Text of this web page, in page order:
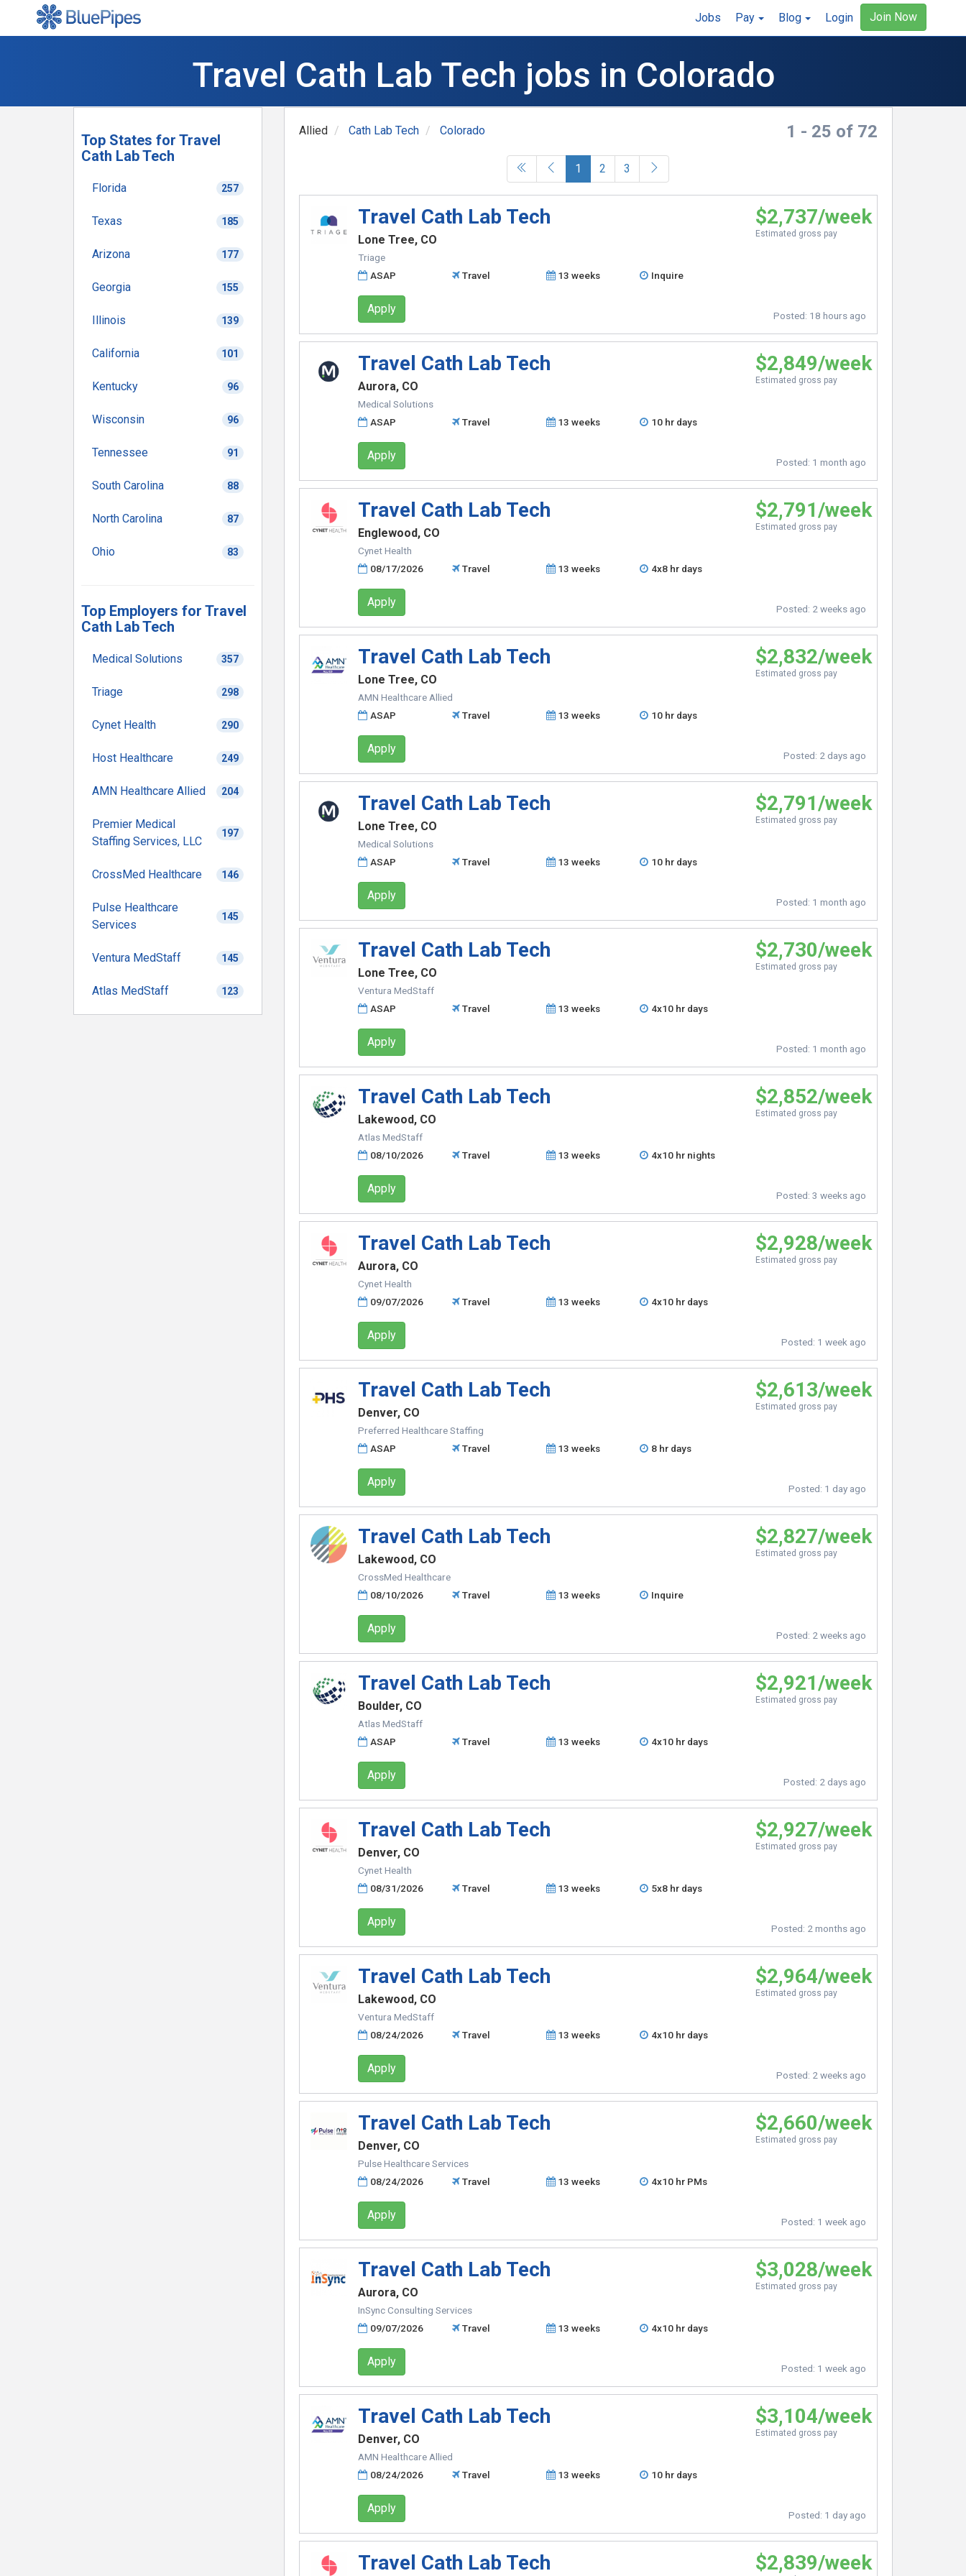
Jobs Pay Blog Login Join Now
Travel Cath Lab Tech jobs in Colorado
1 - 25 of 72
Allied Cath Lab Tech Colorado
1 (current)
2 3
Travel Cath Lab Tech
Lone Tree, CO
Triage
ASAP
Travel 13 weeks Inquire
$2,737/week
Estimated gross pay
Apply Posted: 18 hours ago
Travel Cath Lab Tech
Aurora, CO
Medical Solutions
ASAP
Travel 13 weeks 10 hr days
$2,849/week
Estimated gross pay
Apply Posted: 1 month ago
Travel Cath Lab Tech
Englewood, CO
Cynet Health
08/17/2026
Travel 13 weeks 4x8 hr days
$2,791/week
Estimated gross pay
Apply Posted: 2 weeks ago
Travel Cath Lab Tech
Lone Tree, CO
AMN Healthcare Allied
ASAP
Travel 13 weeks 10 hr days
$2,832/week
Estimated gross pay
Apply Posted: 2 days ago
Travel Cath Lab Tech
Lone Tree, CO
Medical Solutions
ASAP
Travel 13 weeks 10 hr days
$2,791/week
Estimated gross pay
Apply Posted: 1 month ago
Travel Cath Lab Tech
Lone Tree, CO
Ventura MedStaff
ASAP
Travel 13 weeks 4x10 hr days
$2,730/week
Estimated gross pay
Apply Posted: 1 month ago
Travel Cath Lab Tech
Lakewood, CO
Atlas MedStaff
08/10/2026
Travel 13 weeks 4x10 hr nights
$2,852/week
Estimated gross pay
Apply Posted: 3 weeks ago
Travel Cath Lab Tech
Aurora, CO
Cynet Health
09/07/2026
Travel 13 weeks 4x10 hr days
$2,928/week
Estimated gross pay
Apply Posted: 1 week ago
Travel Cath Lab Tech
Denver, CO
Preferred Healthcare Staffing
ASAP
Travel 13 weeks 8 hr days
$2,613/week
Estimated gross pay
Apply Posted: 1 day ago
Travel Cath Lab Tech
Lakewood, CO
CrossMed Healthcare
08/10/2026
Travel 13 weeks Inquire
$2,827/week
Estimated gross pay
Apply Posted: 2 weeks ago
Travel Cath Lab Tech
Boulder, CO
Atlas MedStaff
ASAP
Travel 13 weeks 4x10 hr days
$2,921/week
Estimated gross pay
Apply Posted: 2 days ago
Travel Cath Lab Tech
Denver, CO
Cynet Health
08/31/2026
Travel 13 weeks 5x8 hr days
$2,927/week
Estimated gross pay
Apply Posted: 2 months ago
Travel Cath Lab Tech
Lakewood, CO
Ventura MedStaff
08/24/2026
Travel 13 weeks 4x10 hr days
$2,964/week
Estimated gross pay
Apply Posted: 2 weeks ago
Travel Cath Lab Tech
Denver, CO
Pulse Healthcare Services
08/24/2026
Travel 13 weeks 4x10 hr PMs
$2,660/week
Estimated gross pay
Apply Posted: 1 week ago
Travel Cath Lab Tech
Aurora, CO
InSync Consulting Services
09/07/2026
Travel 13 weeks 4x10 hr days
$3,028/week
Estimated gross pay
Apply Posted: 1 week ago
Travel Cath Lab Tech
Denver, CO
AMN Healthcare Allied
08/24/2026
Travel 13 weeks 10 hr days
$3,104/week
Estimated gross pay
Apply Posted: 1 day ago
Travel Cath Lab Tech $2,839/week
Top States for Travel
Cath Lab Tech
Florida 257
Texas 185
Arizona 177
Georgia 155
Illinois 139
California 101
Kentucky 96
Wisconsin 96
Tennessee 91
South Carolina 88
North Carolina 87
Ohio 83
Top Employers for Travel
Cath Lab Tech
Medical Solutions 357
Triage 298
Cynet Health 290
Host Healthcare 249
AMN Healthcare Allied 204
Premier Medical
Staffing Services, LLC
197
CrossMed Healthcare 146
Pulse Healthcare
Services
145
Ventura MedStaff 145
Atlas MedStaff 123